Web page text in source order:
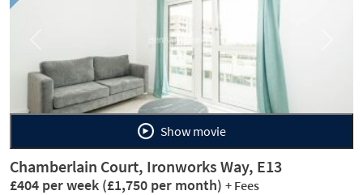
Show movie
Chamberlain Court, Ironworks Way, E13
£404 per week (£1,750 per month) + Fees